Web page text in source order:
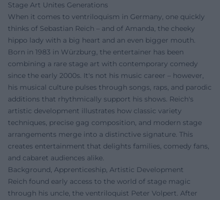
Stage Art Unites Generations
When it comes to ventriloquism in Germany, one quickly
thinks of Sebastian Reich – and of Amanda, the cheeky
hippo lady with a big heart and an even bigger mouth.
Born in 1983 in Würzburg, the entertainer has been
combining a rare stage art with contemporary comedy
since the early 2000s. It's not his music career – however,
his musical culture pulses through songs, raps, and parodic
additions that rhythmically support his shows. Reich's
artistic development illustrates how classic variety
techniques, precise gag composition, and modern stage
arrangements merge into a distinctive signature. This
creates entertainment that delights families, comedy fans,
and cabaret audiences alike.
Background, Apprenticeship, Artistic Development
Reich found early access to the world of stage magic
through his uncle, the ventriloquist Peter Volpert. After